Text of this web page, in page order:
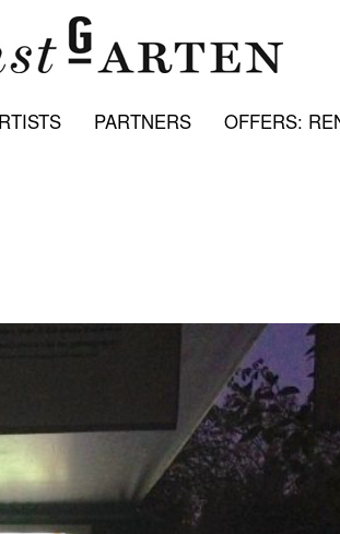
PARTNERS OFFERS: